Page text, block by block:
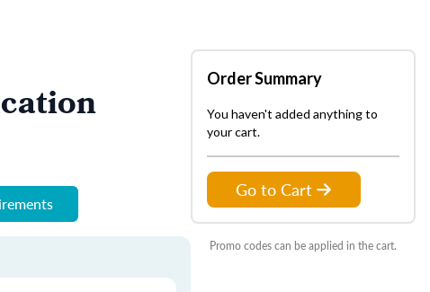
Order Summary
You haven't added anything to
your cart.
Go to Cart
Promo codes can be applied in the cart.